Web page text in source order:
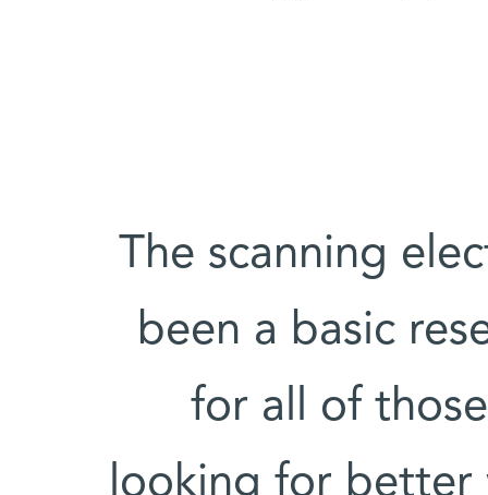
The scanning
been a basic
for all of
looking for better